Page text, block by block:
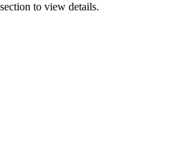
to view details.